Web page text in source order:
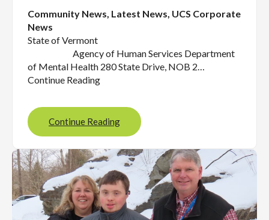
Community News, Latest News, UCS Corporate
News
State of Vermont
Agency of Human Services Department
of Mental Health 280 State Drive, NOB 2…
Continue Reading
Continue Reading